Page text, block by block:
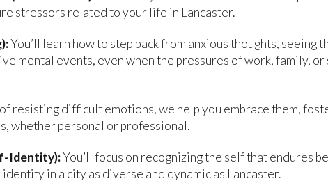
stressors related to your life in Lancaster.
You’ll learn how to step back from anxious thoughts, seeing
mental events, even when the pressures of work, family, or
resisting difficult emotions, we help you embrace them,
whether personal or professional.
Identity):You’ll focus on recognizing the self that endures
in a city as diverse and dynamic as Lancaster.